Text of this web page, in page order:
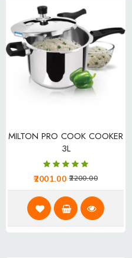
MILTON PRO COOK COOKER
3L
2001.00 2200.00